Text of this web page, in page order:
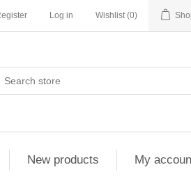
Log in Wishlist (0)
New products
My